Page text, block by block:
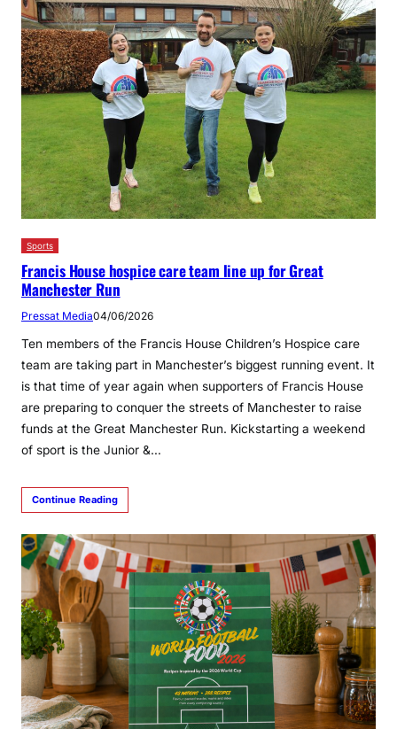
Sports
Francis House hospice care team line up for Great
Manchester Run
Pressat Media04/06/2026
Ten members of the Francis House Children’s Hospice care
team are taking part in Manchester’s biggest running event. It
is that time of year again when supporters of Francis House
are preparing to conquer the streets of Manchester to raise
funds at the Great Manchester Run. Kickstarting a weekend
of sport is the Junior &…
Continue Reading